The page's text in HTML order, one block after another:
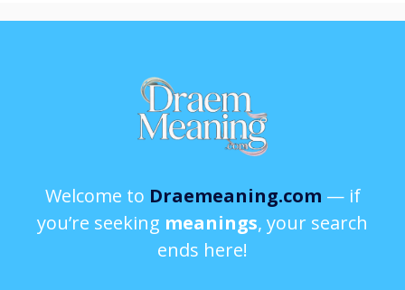
Welcome to Draemeaning.com — if
you’re seeking meanings, your search
ends here!